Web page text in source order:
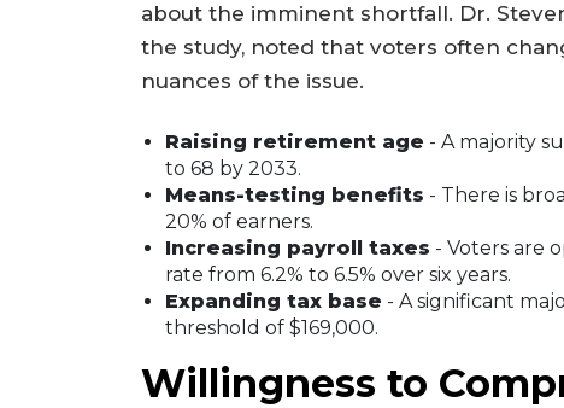
about the imminent shortfall. Dr.
the study, noted that voters often
nuances of the issue.
Raising retirement age - A majority
to 68 by 2033.
Means-testing benefits - There is
20% of earners.
Increasing payroll taxes - Voters are
rate from 6.2% to 6.5% over six years.
Expanding tax base - A significant
threshold of $169,000.
Willingness to